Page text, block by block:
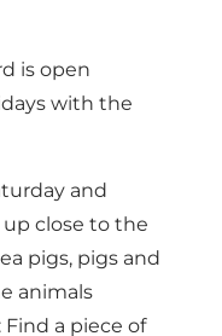
is open
with the
and
up close to the
pigs, pigs and
animals
a piece of